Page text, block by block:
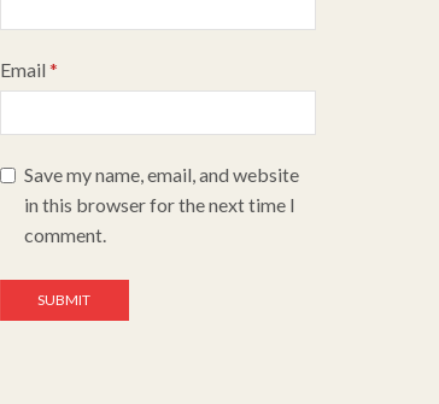
Email *
Save my name, email, and website
in this browser for the next time I
comment.